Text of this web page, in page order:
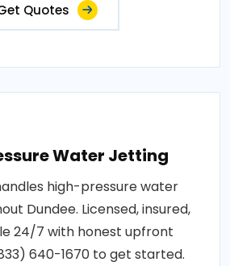
Quotes
Water Jetting
high-pressure water
Dundee. Licensed, insured,
24/7 with honest upfront
640-1670 to get started.